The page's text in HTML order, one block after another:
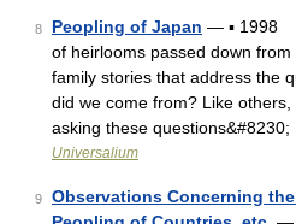
8 Peopling of Japan — ▪ 1998
of heirlooms passed down
family stories that address the
did we come from? Like
asking these questions&#8230;
Universalium
9
Observations Concerning